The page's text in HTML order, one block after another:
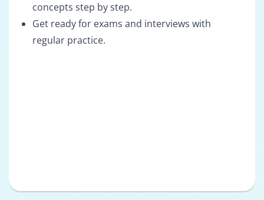
concepts step by step.
Get ready for exams and interviews with
regular practice.